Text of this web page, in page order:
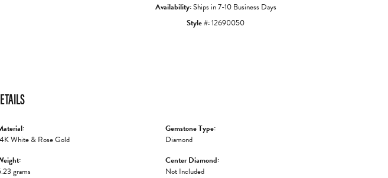
Availability:Ships in 7-10 Business Days
Style #:12690050
White & Rose Gold
grams
Gemstone Type:
Diamond
Center Diamond:
Not Included